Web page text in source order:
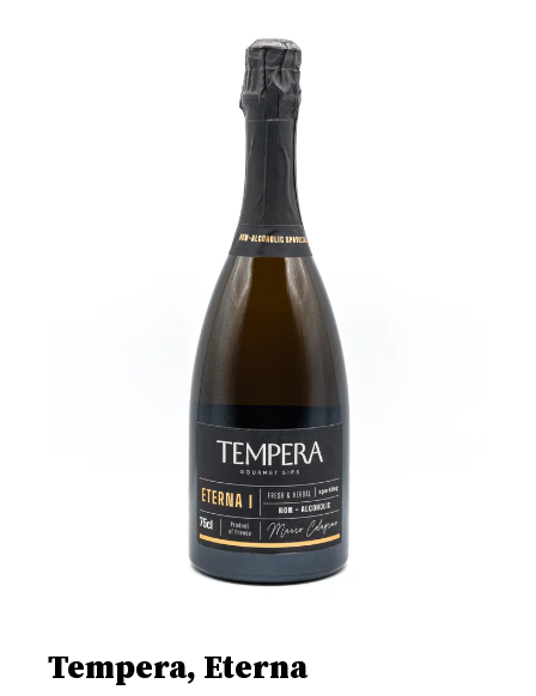
Tempera, Eterna